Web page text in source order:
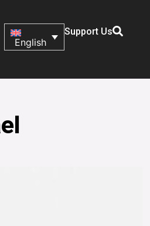
English
Support Us